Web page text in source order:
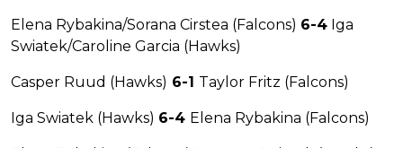
Elena Rybakina/Sorana Cirstea (Falcons) 6-4 Iga
Swiatek/Caroline Garcia (Hawks)
Casper Ruud (Hawks) 6-1 Taylor Fritz (Falcons)
Iga Swiatek (Hawks) 6-4 Elena Rybakina (Falcons)